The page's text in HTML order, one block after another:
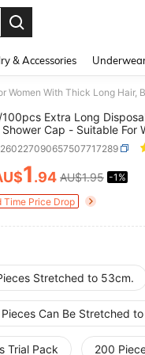
& Accessories
Extra Long
Cap - Suitable For
Braids And Weaves,
For Travel, Spa,
Hair, Stretchable Shower
AND
1.94 AU$1.95 -1%
Time Price Drop
Stretched to 53cm.
Can Be Stretched
Trial Pack 200